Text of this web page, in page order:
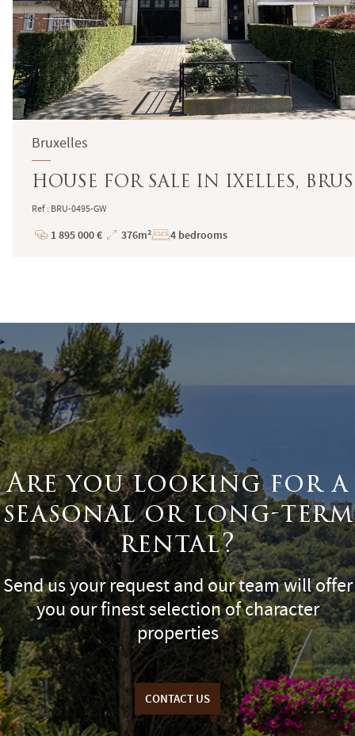
Bruxelles
HOUSE FOR SALE IN IXELLES,
Ref : BRU-0495-GW
Price
1 895 000 €
Total
376m² 4 bedrooms
Are you looking for a
seasonal or long-term
rental?
Send us your request and our team will offer
you our finest selection of character
properties
CONTACT US